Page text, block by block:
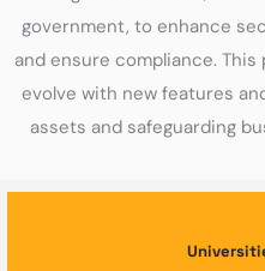
government, to enhance
and ensure compliance.
evolve with new features
assets and safeguarding